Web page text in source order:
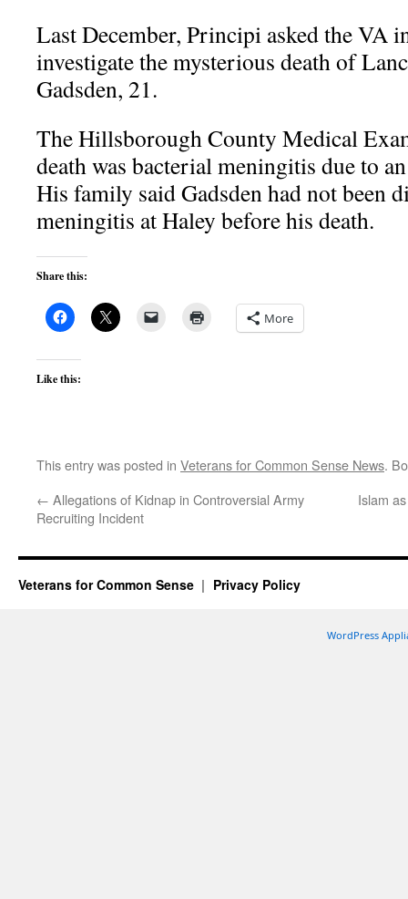
Last December, Principi asked the VA
investigate the mysterious death of
Gadsden, 21.
The Hillsborough County Medical
death was bacterial meningitis due to
His family said Gadsden had not been
meningitis at Haley before his death.
Share this:
More
Like this:
This entry was posted in Veterans for Common Sense News.
← Allegations of Kidnap in Controversial Army
Recruiting Incident
Islam
Veterans for Common Sense Privacy Policy
WordPress